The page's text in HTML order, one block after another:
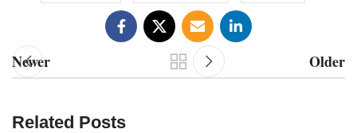
Newer Older
Related Posts